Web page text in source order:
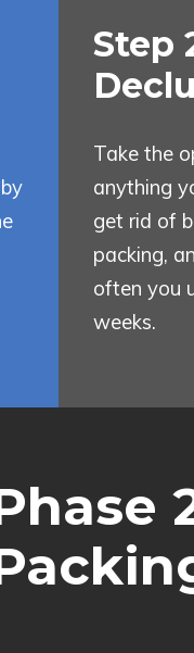
Step
Take the
anything
get rid of
packing,
often you
weeks.